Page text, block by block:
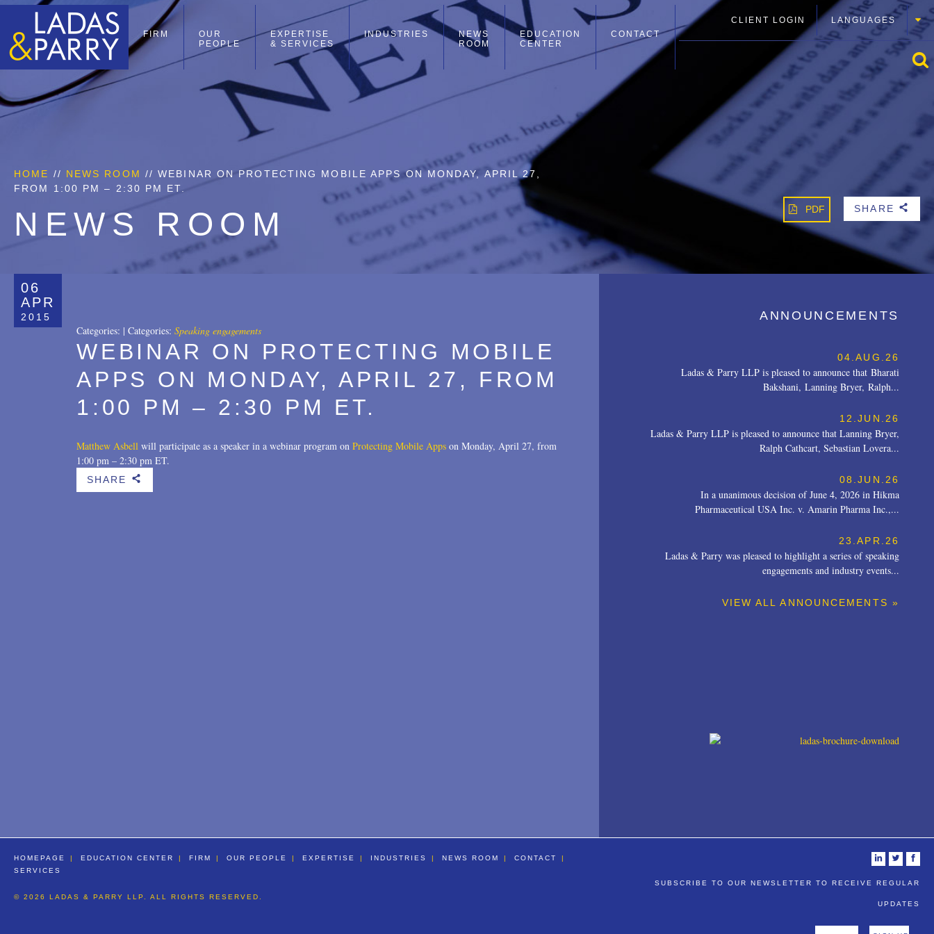
FIRM
OUR
PEOPLE
EXPERTISE
& SERVICES
INDUSTRIES
NEWS
ROOM
EDUCATION
CENTER
CONTACT
CLIENT LOGIN LANGUAGES
HOME // NEWS ROOM // WEBINAR ON PROTECTING MOBILE APPS ON MONDAY, APRIL 27,
FROM 1:00 PM – 2:30 PM ET.
NEWS ROOM PDF SHARE b
06
APR
2015
Categories: | Categories: Speaking engagements
WEBINAR ON PROTECTING MOBILE
APPS ON MONDAY, APRIL 27, FROM
1:00 PM – 2:30 PM ET.
Matthew Asbell will participate as a speaker in a webinar program on Protecting Mobile Apps on Monday, April 27, from
1:00 pm – 2:30 pm ET.
SHARE b
ANNOUNCEMENTS
04.AUG.26
Ladas & Parry LLP is pleased to announce that Bharati
Bakshani, Lanning Bryer, Ralph...
12.JUN.26
Ladas & Parry LLP is pleased to announce that Lanning Bryer,
Ralph Cathcart, Sebastian Lovera...
08.JUN.26
In a unanimous decision of June 4, 2026 in Hikma
Pharmaceutical USA Inc. v. Amarin Pharma Inc.,...
23.APR.26
Ladas & Parry was pleased to highlight a series of speaking
engagements and industry events...
VIEW ALL ANNOUNCEMENTS »
HOMEPAGE EDUCATION CENTER FIRM OUR PEOPLE EXPERTISE INDUSTRIES NEWS ROOM
CONTACT
SERVICES
© 2026 LADAS & PARRY LLP. ALL RIGHTS RESERVED.
i t f
SUBSCRIBE TO OUR NEWSLETTER TO RECEIVE REGULAR
UPDATES